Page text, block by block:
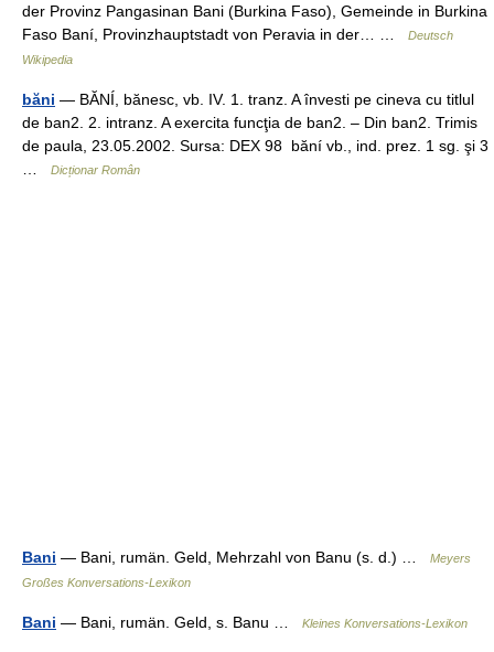
der Provinz Pangasinan Bani (Burkina Faso), Gemeinde in Burkina
Faso Baní, Provinzhauptstadt von Peravia in der… …
Deutsch
Wikipedia
băni — BĂNÍ, bănesc, vb. IV. 1. tranz. A învesti pe cineva cu titlul
de ban2. 2. intranz. A exercita funcţia de ban2. – Din ban2. Trimis
de paula, 23.05.2002. Sursa: DEX 98 băní vb., ind. prez. 1 sg. şi 3
Dicționar Român
Bani — Bani, rumän. Geld, Mehrzahl von Banu (s. d.) …
Meyers
Großes Konversations-Lexikon
Bani — Bani, rumän. Geld, s. Banu … Kleines Konversations-Lexikon